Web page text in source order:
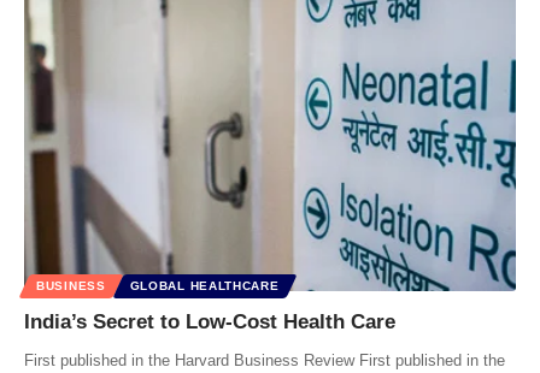
BUSINESS GLOBAL HEALTHCARE
India’s Secret to Low-Cost Health Care
First published in the Harvard Business Review First published in the